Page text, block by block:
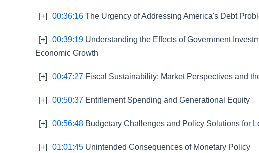
[+] 00:36:16 The Urgency of Addressing America's Debt
[+] 00:39:19 Understanding the Effects of Government
Economic Growth
[+] 00:47:27 Fiscal Sustainability: Market Perspectives and
[+] 00:50:37 Entitlement Spending and Generational Equity
[+] 00:56:48 Budgetary Challenges and Policy Solutions for
[+] 01:01:45 Unintended Consequences of Monetary Policy